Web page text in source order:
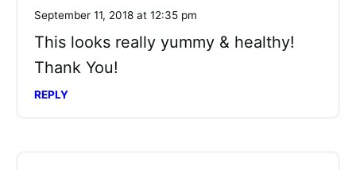
September 11, 2018 at 12:35 pm
This looks really yummy & healthy!
Thank You!
REPLY